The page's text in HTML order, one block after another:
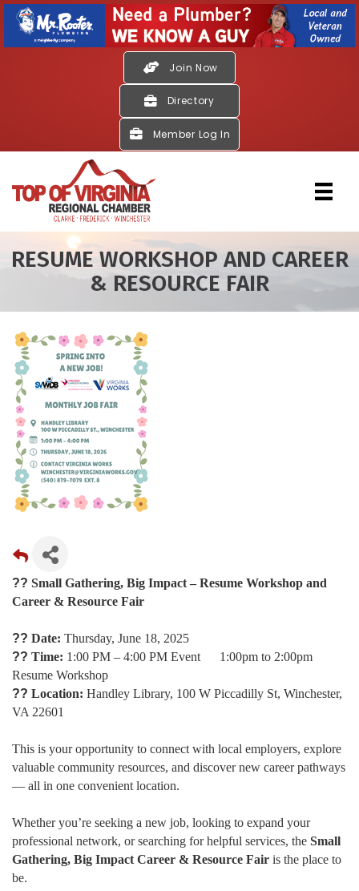
Join Now
Directory
Member Log In
RESUME WORKSHOP AND CAREER
& RESOURCE FAIR
?? Small Gathering, Big Impact – Resume Workshop and
Career & Resource Fair
?? Date: Thursday, June 18, 2025
?? Time: 1:00 PM – 4:00 PM Event 1:00pm to 2:00pm
Resume Workshop
?? Location: Handley Library, 100 W Piccadilly St, Winchester,
VA 22601
This is your opportunity to connect with local employers, explore
valuable community resources, and discover new career pathways
— all in one convenient location.
Whether you’re seeking a new job, looking to expand your
professional network, or searching for helpful services, the Small
Gathering, Big Impact Career & Resource Fair is the place to
be.